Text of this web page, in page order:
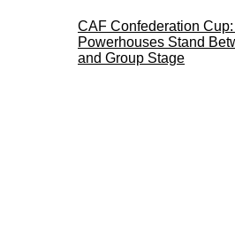
CAF Confederation
Powerhouses Stand
and Group Stage